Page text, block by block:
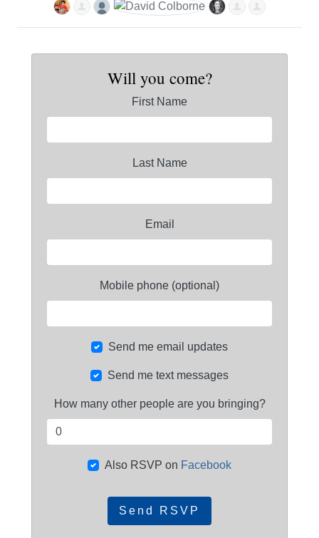
Will you come?
First Name
Last Name
Email
Mobile phone (optional)
Send me email updates
Send me text messages
How many other people are you bringing?
Also RSVP on Facebook